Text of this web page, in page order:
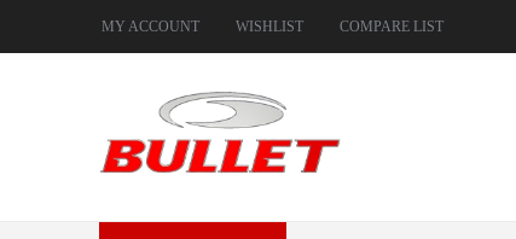
MY ACCOUNT WISHLIST COMPARE LIST